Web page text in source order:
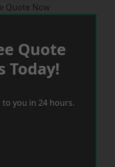
Quote Now
Quote
Today!
you in 24 hours.